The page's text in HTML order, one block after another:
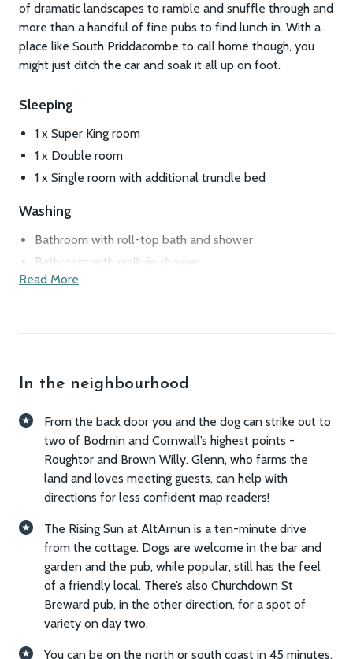
of dramatic landscapes to ramble and snuffle through and
more than a handful of fine pubs to find lunch in. With a
place like South Priddacombe to call home though, you
might just ditch the car and soak it all up on foot.
Sleeping
1 x Super King room
1 x Double room
1 x Single room with additional trundle bed
Washing
Bathroom with roll-top bath and shower
Bathroom with walk-in shower
Laundry room
Table tennis, table football, and darts in the
Piano
Living room with wood burner and unlimited
firewood
Outside picnic bench
Toys for children
TV
Wifi
Cooking and dining
Read More
In the neighbourhood
From the back door you and the dog can strike out to
two of Bodmin and Cornwall’s highest points -
Roughtor and Brown Willy. Glenn, who farms the
land and loves meeting guests, can help with
directions for less confident map readers!
The Rising Sun at AltArnun is a ten-minute drive
from the cottage. Dogs are welcome in the bar and
garden and the pub, while popular, still has the feel
of a friendly local. There’s also Churchdown St
Breward pub, in the other direction, for a spot of
variety on day two.
You can be on the north or south coast in 45 minutes,